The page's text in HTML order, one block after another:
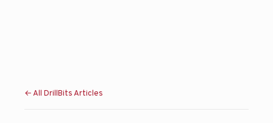
← All DrillBits Articles